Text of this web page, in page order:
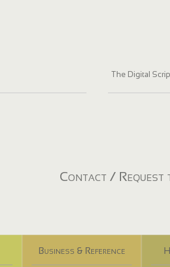
The Digital
Contact / Request
Business & Reference